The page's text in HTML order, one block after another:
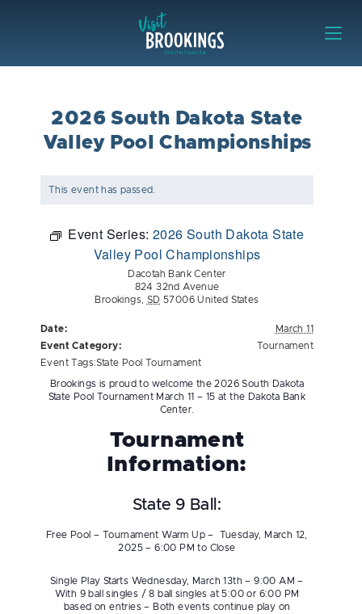
2026 South Dakota State
Valley Pool Championships
This event has passed.
Event Series: 2026 South Dakota State
Valley Pool Championships
Dacotah Bank Center
824 32nd Avenue
Brookings
SD 57006 United States
Date:
March 11
Event Category:
Tournament
Event Tags:State Pool Tournament
Brookings is proud to welcome the 2026 South Dakota
State Pool Tournament March 11 – 15 at the Dakota Bank
Center.
Tournament
Information:
State 9 Ball:
Free Pool – Tournament Warm Up – Tuesday, March 12,
2025 – 6:00 PM to Close
Single Play Starts Wednesday, March 13th – 9:00 AM –
With 9 ball singles / 8 ball singles at 5:00 or 6:00 PM
based on entries – Both events continue play on